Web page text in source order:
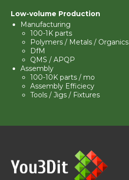
Low-volume Production
Manufacturing
100-1K parts
Polymers / Metals / Organics
DfM
QMS / APQP
Assembly
100-10K parts / mo
Assembly Efficiecy
Tools / Jigs / Fixtures